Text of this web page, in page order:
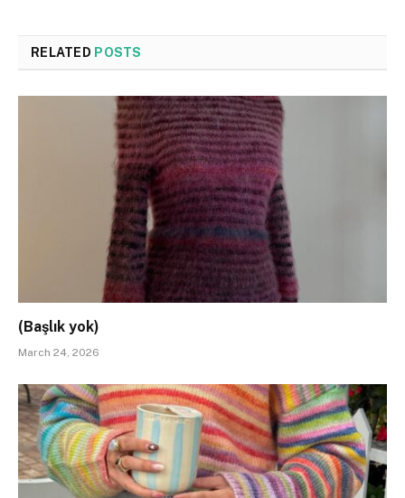
RELATED POSTS
(Başlık yok)
March 24, 2026